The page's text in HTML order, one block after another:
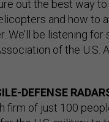
out the best way
and how to
We’ll be listening for
of the U.S.
DEFENSE
firm of just 100